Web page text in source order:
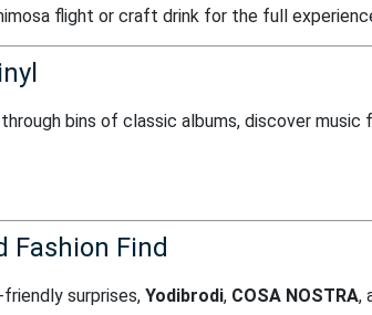
flight or craft drink for the full
bins of classic albums, discover music
Fashion Find
surprises, Yodibrodi, COSA NOSTRA,